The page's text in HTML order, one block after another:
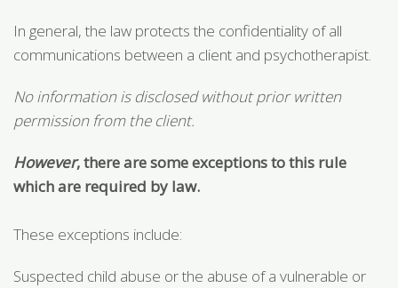
In general, the law protects the confidentiality of all
communications between a client and psychotherapist.
No information is disclosed without prior written
permission from the client.
However, there are some exceptions to this rule
which are required by law.
These exceptions include:
Suspected child abuse or the abuse of a vulnerable or